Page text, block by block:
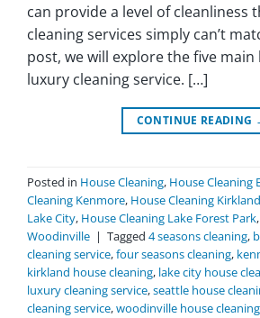
can provide a level of cleanliness
cleaning services simply can’t
post, we will explore the five main
luxury cleaning service. […]
CONTINUE READING
Posted in House Cleaning, House Cleaning
Cleaning Kenmore, House Cleaning Kirkland
Lake City, House Cleaning Lake Forest Park,
Woodinville | Tagged 4 seasons cleaning,
cleaning service,four seasons cleaning,
kirkland house cleaning, lake city house
luxury cleaning service,seattle house
cleaning service,woodinville house cleaning